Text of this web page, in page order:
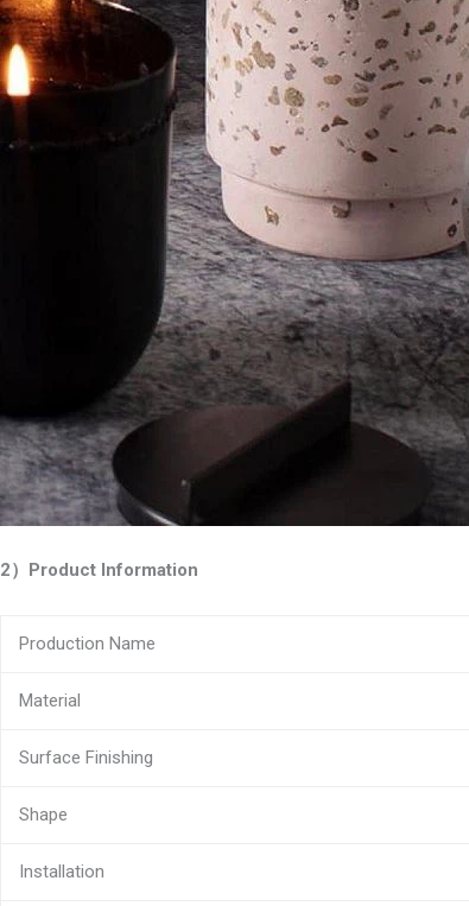
2）Product Information
Production Name
Material
Surface Finishing
Shape
Installation